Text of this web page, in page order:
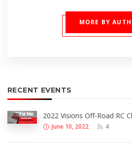
MORE BY
RECENT EVENTS
2022 Visions Off-Road RC
June 10, 2022 4